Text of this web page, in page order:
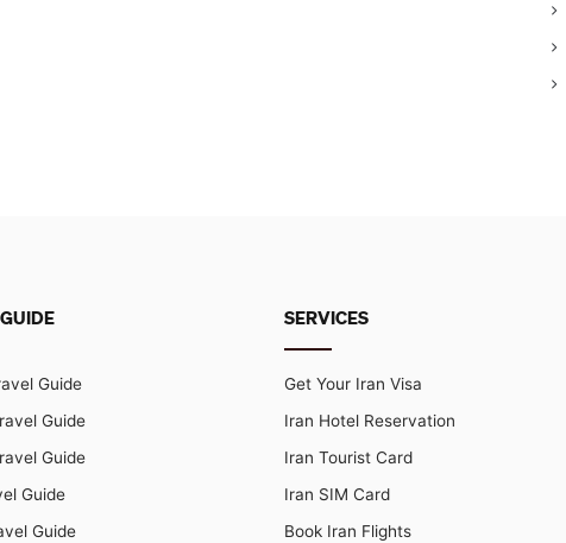
Guide
Guide
Guide
Guide
Guide
SERVICES
Get Your Iran Visa
Iran Hotel Reservation
Iran Tourist Card
Iran SIM Card
Book Iran Flights